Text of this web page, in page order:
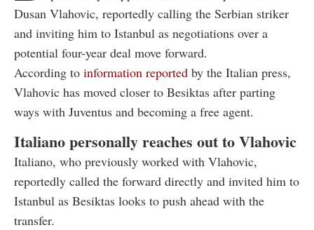
Dusan Vlahovic, reportedly calling the Serbian striker
and inviting him to Istanbul as negotiations over a
potential four-year deal move forward.
According to information reported by the Italian press,
Vlahovic has moved closer to Besiktas after parting
ways with Juventus and becoming a free agent.
Italiano personally reaches out to Vlahovic
Italiano, who previously worked with Vlahovic,
reportedly called the forward directly and invited him to
Istanbul as Besiktas looks to push ahead with the
transfer.